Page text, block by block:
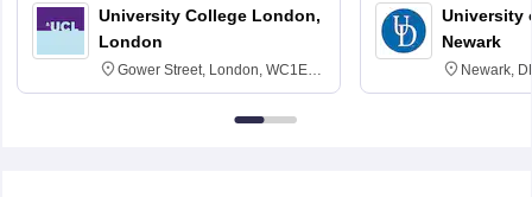
University College London,
London
Gower Street, London, WC1E
6BT
University
Newark
Newark,